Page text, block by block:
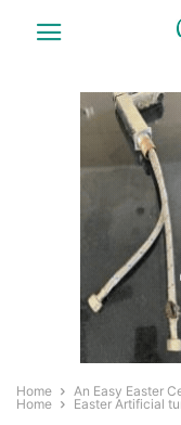
Home
An Easy Easter
Home
Easter Artificial